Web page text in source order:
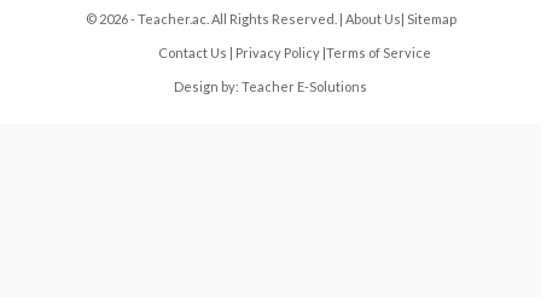
© 2026 - Teacher.ac. All Rights Reserved. | About Us| Sitemap
Contact Us | Privacy Policy |Terms of Service
Design by: Teacher E-Solutions